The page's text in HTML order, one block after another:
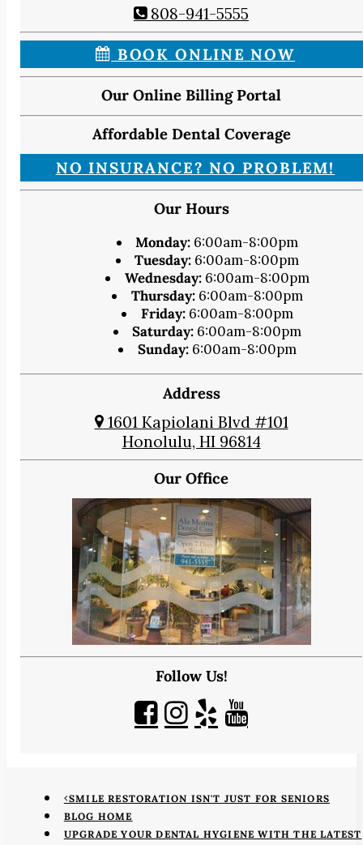
808-941-5555
BOOK ONLINE NOW
Our Online Billing Portal
Affordable Dental Coverage
NO INSURANCE? NO PROBLEM!
Our Hours
Monday: 6:00am-8:00pm
Tuesday: 6:00am-8:00pm
Wednesday:6:00am-8:00pm
Thursday:6:00am-8:00pm
Friday:6:00am-8:00pm
Saturday: 6:00am-8:00pm
Sunday:6:00am-8:00pm
Address
1601 Kapiolani Blvd #101
Honolulu, HI 96814
Our Office
Follow Us!
SMILE RESTORATION ISN'T JUST FOR SENIORS
BLOG HOME
UPGRADE YOUR DENTAL HYGIENE WITH THE LATEST